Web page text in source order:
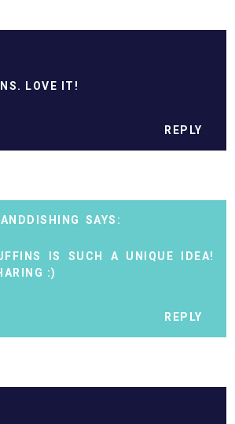
LOVE IT!
REPLY
IS SUCH A UNIQUE IDEA!
:)
REPLY